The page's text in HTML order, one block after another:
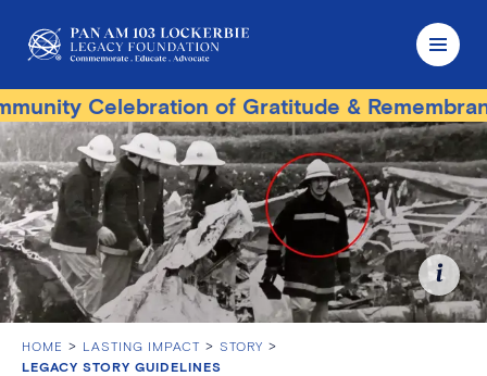
Celebration of Gratitude & Remembrance
HOME LASTING IMPACT
STORY
LEGACY STORY GUIDELINES